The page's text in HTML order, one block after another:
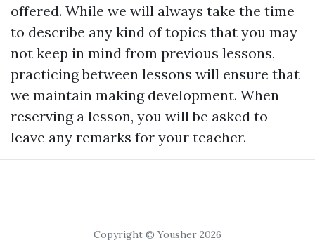
offered. While we will always take the time
to describe any kind of topics that you may
not keep in mind from previous lessons,
practicing between lessons will ensure that
we maintain making development. When
reserving a lesson, you will be asked to
leave any remarks for your teacher.
Copyright © Yousher 2026